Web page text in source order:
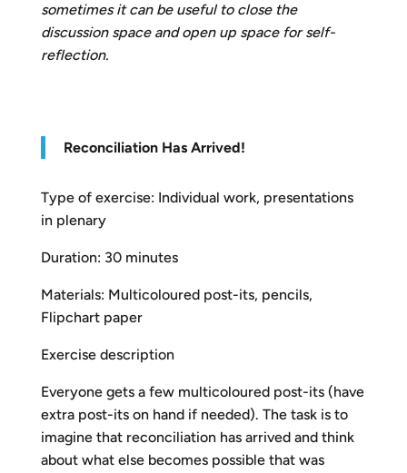
sometimes it can be useful to close the
discussion space and open up space for self-
reflection.
Reconciliation Has Arrived!
Type of exercise: Individual work, presentations
in plenary
Duration: 30 minutes
Materials: Multicoloured post-its, pencils,
Flipchart paper
Exercise description
Everyone gets a few multicoloured post-its (have
extra post-its on hand if needed). The task is to
imagine that reconciliation has arrived and think
about what else becomes possible that was